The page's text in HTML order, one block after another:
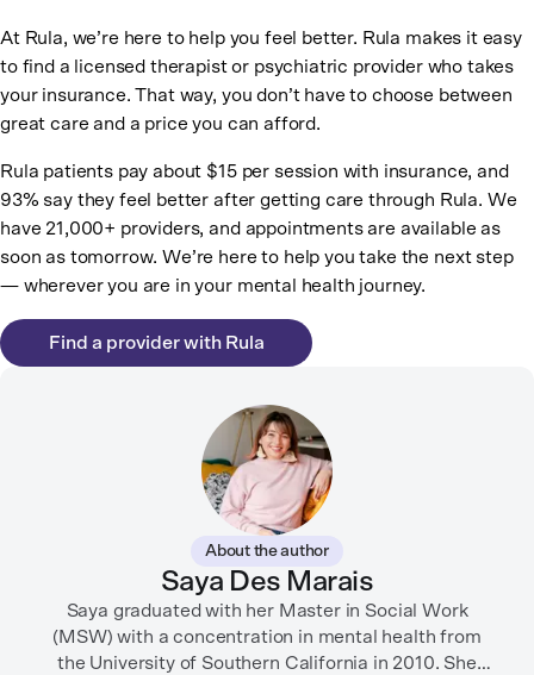
At Rula, we’re here to help you feel better. Rula makes it easy
to find a licensed therapist or psychiatric provider who takes
your insurance. That way, you don’t have to choose between
great care and a price you can afford.
Rula patients pay about $15 per session with insurance, and
93% say they feel better after getting care through Rula. We
have 21,000+ providers, and appointments are available as
soon as tomorrow. We’re here to help you take the next step
— wherever you are in your mental health journey.
Find a provider with Rula
About the author
Saya Des Marais
Saya graduated with her Master in Social Work
(MSW) with a concentration in mental health from
the University of Southern California in 2010. She